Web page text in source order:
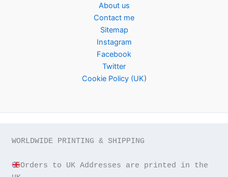
About us
Contact me
Sitemap
Instagram
Facebook
Twitter
Cookie Policy (UK)
WORLDWIDE PRINTING & SHIPPING
Orders to UK Addresses are printed in the